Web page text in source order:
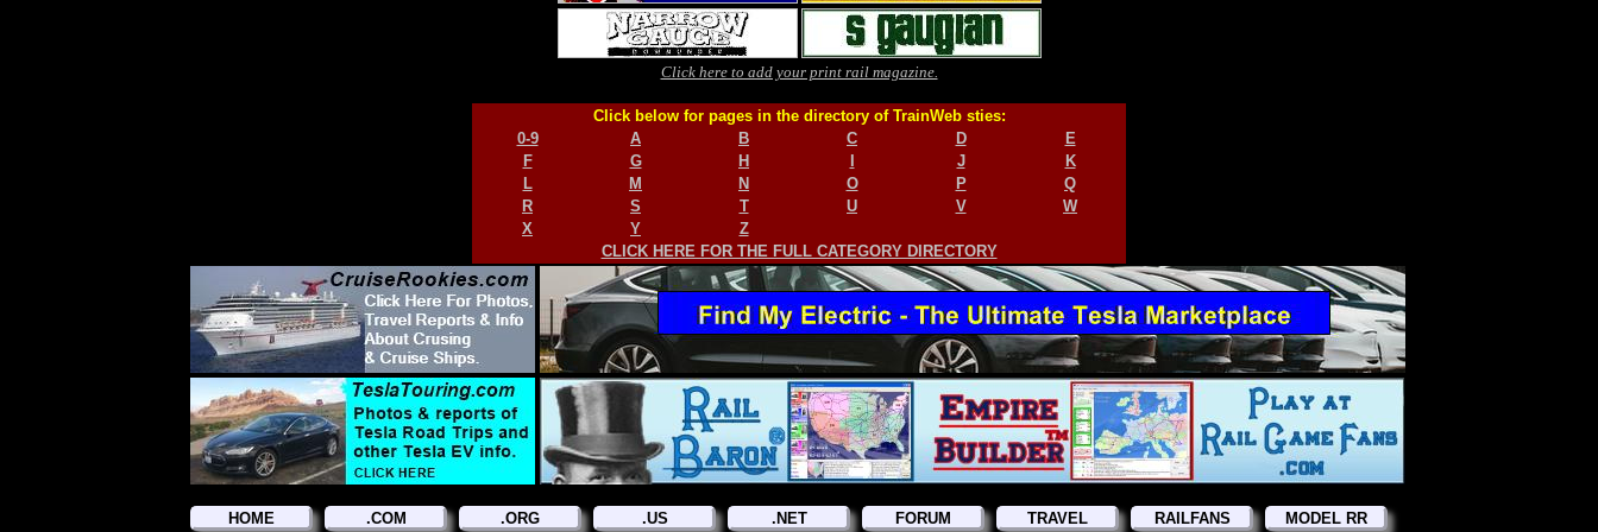
Click here to add your print rail magazine.
Click below for pages in the directory of TrainWeb sties:
0-9
A B C D
E
F
G H J
K
L
M N O P
Q
R
S T U V
W
X
Y
Z
CLICK HERE FOR THE FULL CATEGORY DIRECTORY
HOME .COM .ORG .US .NET FORUM TRAVEL RAILFANS MODEL RR